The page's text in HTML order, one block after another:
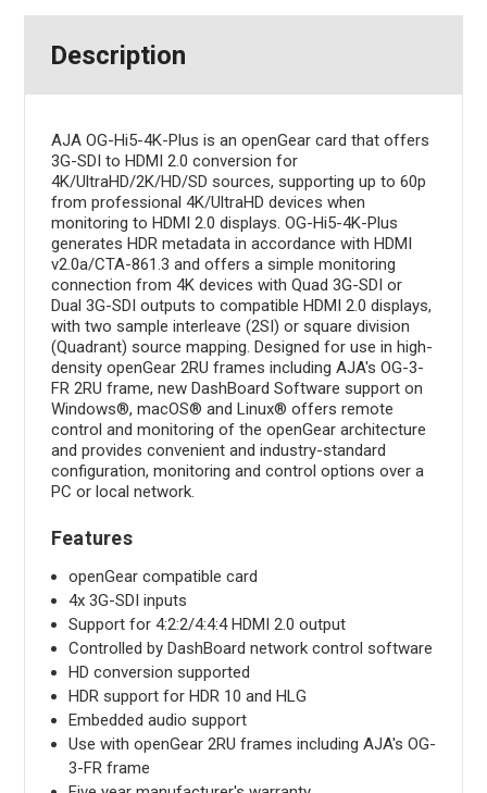
Description
AJA OG-Hi5-4K-Plus is an openGear card that offers
3G-SDI to HDMI 2.0 conversion for
4K/UltraHD/2K/HD/SD sources, supporting up to 60p
from professional 4K/UltraHD devices when
monitoring to HDMI 2.0 displays. OG-Hi5-4K-Plus
generates HDR metadata in accordance with HDMI
v2.0a/CTA-861.3 and offers a simple monitoring
connection from 4K devices with Quad 3G-SDI or
Dual 3G-SDI outputs to compatible HDMI 2.0 displays,
with two sample interleave (2SI) or square division
(Quadrant) source mapping. Designed for use in high-
density openGear 2RU frames including AJA's OG-3-
FR 2RU frame, new DashBoard Software support on
Windows®, macOS® and Linux® offers remote
control and monitoring of the openGear architecture
and provides convenient and industry-standard
configuration, monitoring and control options over a
PC or local network.
Features
openGear compatible card
4x 3G-SDI inputs
Support for 4:2:2/4:4:4 HDMI 2.0 output
Controlled by DashBoard network control software
HD conversion supported
HDR support for HDR 10 and HLG
Embedded audio support
Use with openGear 2RU frames including AJA's OG-
3-FR frame